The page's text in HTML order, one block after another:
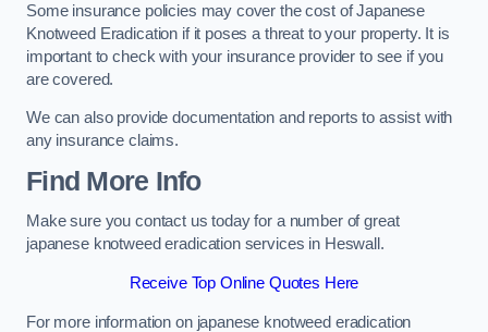
Some insurance policies may cover the cost of Japanese
Knotweed Eradication if it poses a threat to your property. It is
important to check with your insurance provider to see if you
are covered.
We can also provide documentation and reports to assist with
any insurance claims.
Find More Info
Make sure you contact us today for a number of great
japanese knotweed eradication services in Heswall.
Receive Top Online Quotes Here
For more information on japanese knotweed eradication